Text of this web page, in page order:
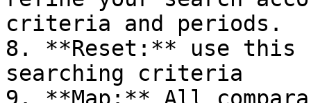
criteria and periods.
8. **Reset:** use
searching criteria